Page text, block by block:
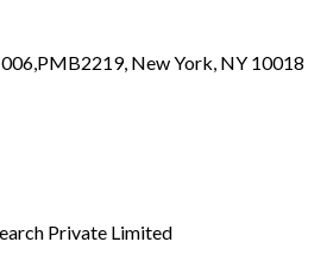
PMB2219, New York, NY 10018
Private Limited